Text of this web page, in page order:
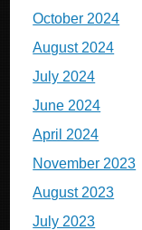
October 2024
August 2024
July 2024
June 2024
April 2024
November 2023
August 2023
July 2023